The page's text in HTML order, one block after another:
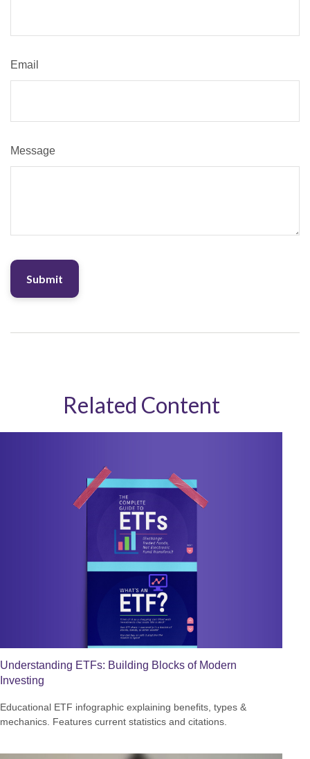
Email
Message
Related Content
Understanding ETFs: Building Blocks of Modern
Investing
Educational ETF infographic explaining benefits, types &
mechanics. Features current statistics and citations.